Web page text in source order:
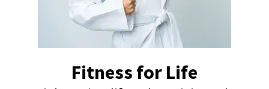
Fitness for Life